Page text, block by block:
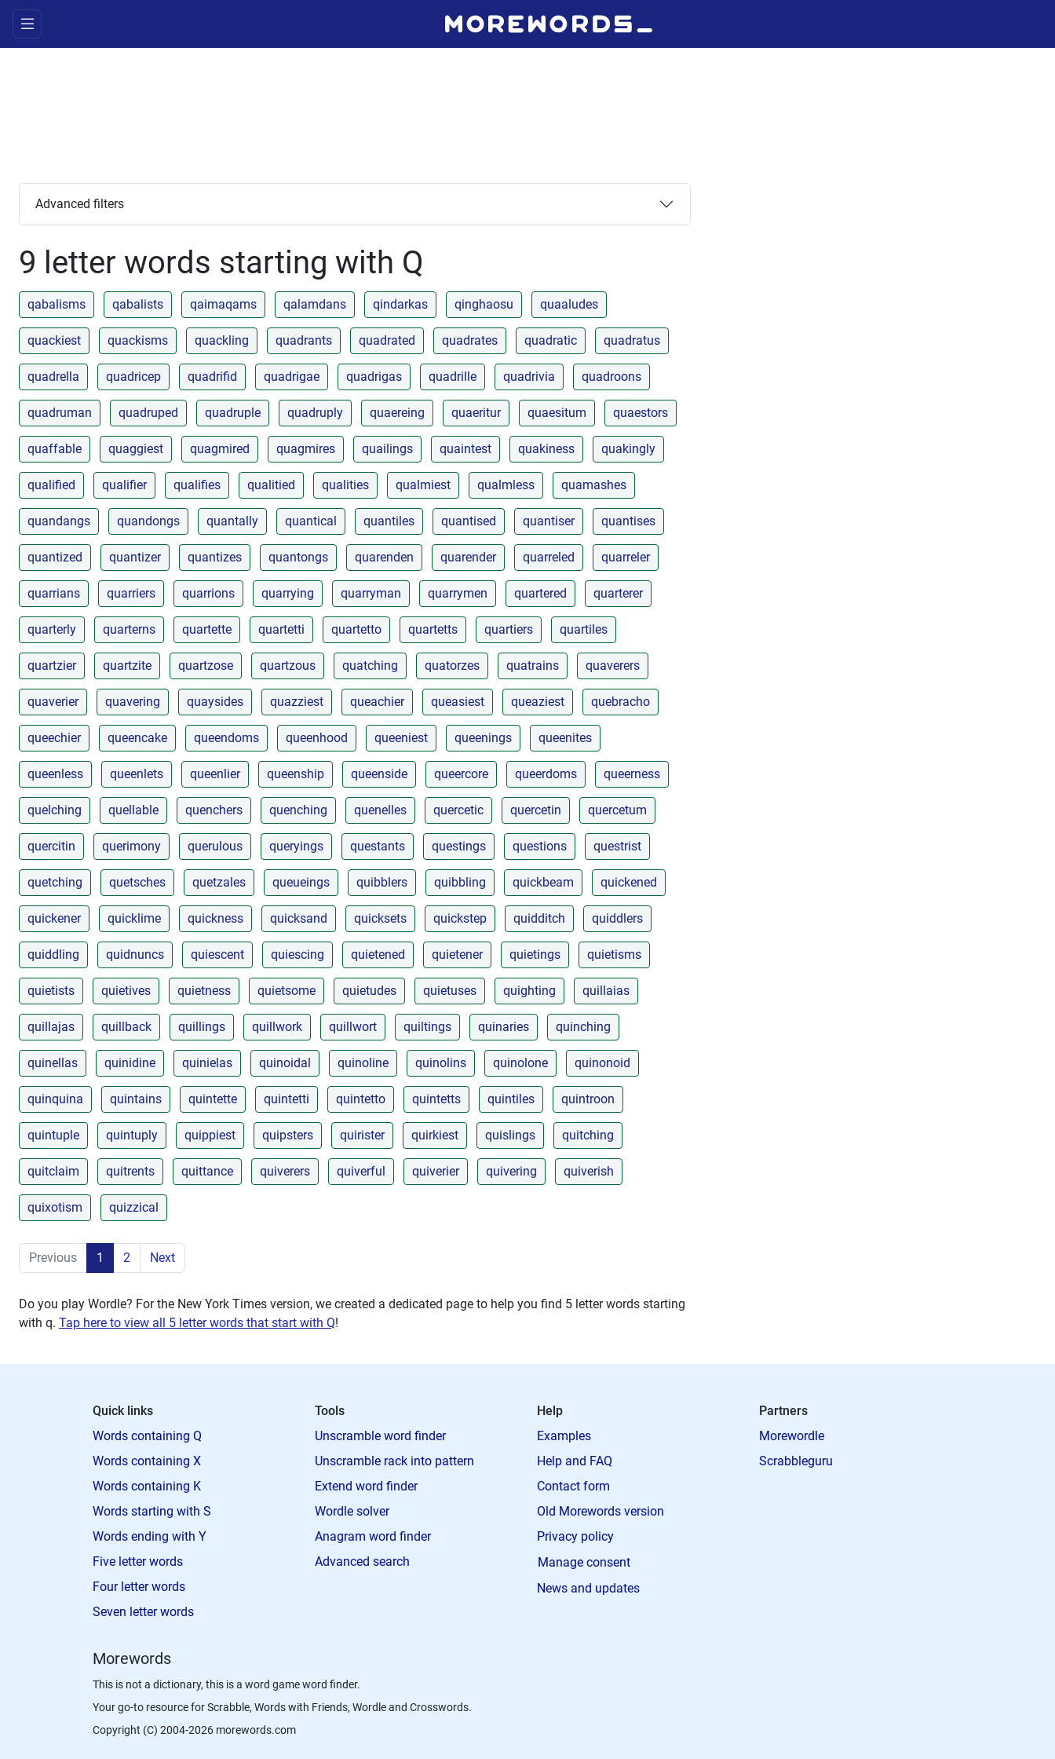
Advanced filters
9 letter words starting with Q
qabalisms qabalists qaimaqams qalamdans qindarkas qinghaosu quaaludes
quackiest quackisms quackling quadrants quadrated quadrates quadratic quadratus
quadrella quadricep quadrifid quadrigae quadrigas quadrille quadrivia quadroons
quadruman quadruped quadruple quadruply quaereing quaeritur quaesitum quaestors
quaffable quaggiest quagmired quagmires quailings quaintest quakiness quakingly
qualified qualifier qualifies qualitied qualities qualmiest qualmless quamashes
quandangs quandongs quantally quantical quantiles quantised quantiser quantises
quantized quantizer quantizes quantongs quarenden quarender quarreled quarreler
quarrians quarriers quarrions quarrying quarryman quarrymen quartered quarterer
quarterly quarterns quartette quartetti quartetto quartetts quartiers quartiles
quartzier quartzite quartzose quartzous quatching quatorzes quatrains quaverers
quaverier quavering quaysides quazziest queachier queasiest queaziest quebracho
queechier queencake queendoms queenhood queeniest queenings queenites
queenless queenlets queenlier queenship queenside queercore queerdoms queerness
quelching quellable quenchers quenching quenelles quercetic quercetin quercetum
quercitin querimony querulous queryings questants questings questions questrist
quetching quetsches quetzales queueings quibblers quibbling quickbeam quickened
quickener quicklime quickness quicksand quicksets quickstep quidditch quiddlers
quiddling quidnuncs quiescent quiescing quietened quietener quietings quietisms
quietists quietives quietness quietsome quietudes quietuses quighting quillaias
quillajas quillback quillings quillwork quillwort quiltings quinaries quinching
quinellas quinidine quinielas quinoidal quinoline quinolins quinolone quinonoid
quinquina quintains quintette quintetti quintetto quintetts quintiles quintroon
quintuple quintuply quippiest quipsters quirister quirkiest quislings quitching
quitclaim quitrents quittance quiverers quiverful quiverier quivering quiverish
quixotism quizzical
Previous 1 2 Next
Do you play Wordle? For the New York Times version, we created a dedicated page to help you find 5 letter words starting
with q. Tap here to view all 5 letter words that start with Q!
Quick links
Words containing Q
Words containing X
Words containing K
Words starting with S
Words ending with Y
Five letter words
Four letter words
Seven letter words
Tools
Unscramble word finder
Unscramble rack into pattern
Extend word finder
Wordle solver
Anagram word finder
Advanced search
Help
Examples
Help and FAQ
Contact form
Old Morewords version
Privacy policy
Manage consent
News and updates
Partners
Morewordle
Scrabbleguru
Morewords
This is not a dictionary, this is a word game word finder.
Your go-to resource for Scrabble, Words with Friends, Wordle and Crosswords.
Copyright (C) 2004-2026 morewords.com